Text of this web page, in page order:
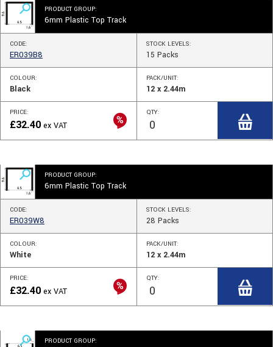
PRODUCT GROUP:
6mm Plastic Top Track
CODE:
ER039B8
COLOUR:
Black
PACK/UNIT:
12 x 2.44m
STOCKLEVELS:
15 Packs
PRICE:
£32.40 ex VAT
QTY:
PRODUCT GROUP:
6mm Plastic Top Track
CODE:
ER039W8
COLOUR:
White
PACK/UNIT:
12 x 2.44m
STOCKLEVELS:
28 Packs
PRICE:
£32.40 ex VAT
QTY:
PRODUCT GROUP: